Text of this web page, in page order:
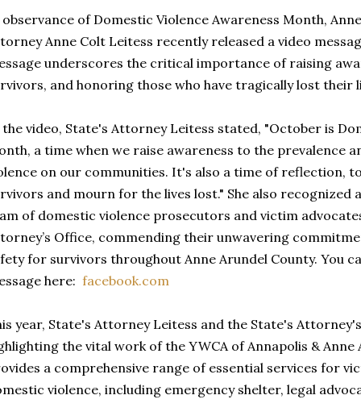
of Domestic Violence Awareness Month,
Anne Colt Leitess recently released a video
underscores the critical importance of raising
and honoring those who have tragically lost their
video, State's Attorney Leitess stated, "October is
a time when we raise awareness to the prevalence
on our communities. It's also a time of reflection,
and mourn for the lives lost." She also recognized
of domestic violence prosecutors and victim
Office, commending their unwavering
for survivors throughout Anne Arundel County. You
here: facebook.com
year, State's Attorney Leitess and the State's
the vital work of the YWCA of Annapolis & Anne
a comprehensive range of essential services for
violence, including emergency shelter, legal